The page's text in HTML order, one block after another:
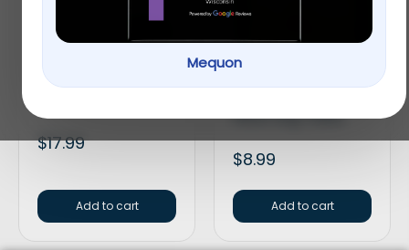
Mequon
HomeoPet Anxiety
$17.99
Add to cart
Greenies Pill Pockets
Flavor Dog Treats
$8.99
Add to cart